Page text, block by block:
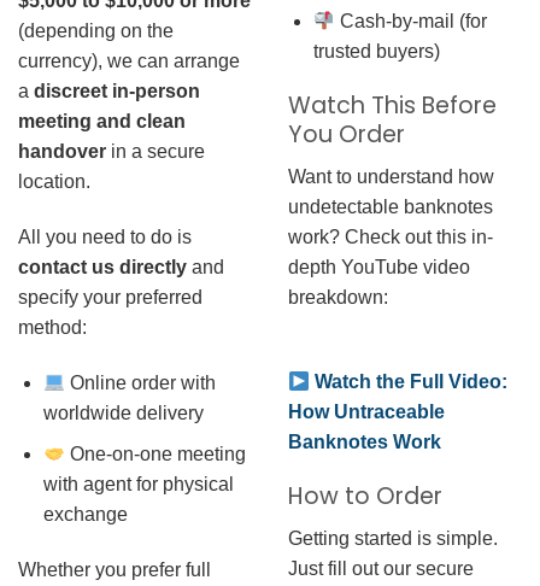
(depending on the
currency), we can arrange
a discreet in-person
meeting and clean
handover in a secure
location.
All you need to do is
contact us directly and
specify your preferred
method:
Online order with
worldwide delivery
One-on-one meeting
with agent for physical
exchange
Whether you prefer full
Cash-by-mail (for
trusted buyers)
Watch This Before
You Order
Want to understand how
undetectable banknotes
work? Check out this in-
depth YouTube video
breakdown:
Watch the Full Video:
How Untraceable
Banknotes Work
How to Order
Getting started is simple.
Just fill out our secure